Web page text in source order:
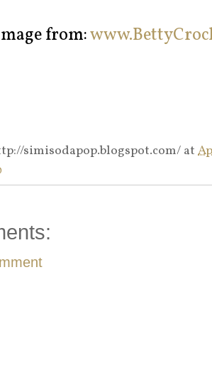
from:
simisodapop.blogspot.com/ at